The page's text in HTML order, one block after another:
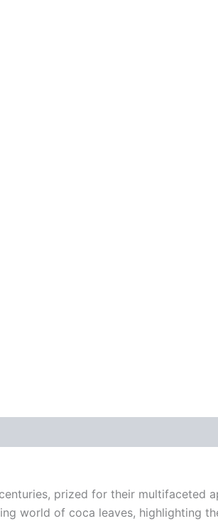
prized for their multifaceted
world of coca leaves, highlighting